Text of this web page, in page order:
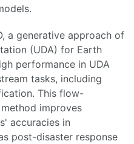
a generative approach of
(UDA) for Earth
performance in UDA
tasks, including
This flow-
improves
accuracies in
post-disaster response